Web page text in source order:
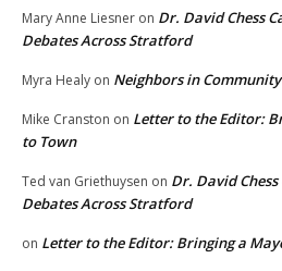
Mary Anne Liesner on Dr. David Chess
Debates Across Stratford
Myra Healy on Neighbors in
Mike Cranston on Letter to the Editor:
to Town
Ted van Griethuysen on Dr. David
Debates Across Stratford
on Letter to the Editor: Bringing a